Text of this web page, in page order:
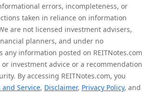
errors, incompleteness, or
taken in reliance on information
are not licensed investment advisers,
planners, and under no
any information posted on REITNotes.com
investment advice or a recommendation
By accessing REITNotes.com, you
and Service, Disclaimer, Privacy Policy, and